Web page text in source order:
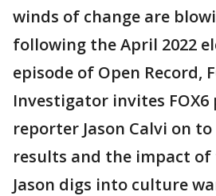
winds of change are
following the April 2022
episode of Open Record,
Investigator invites
reporter Jason Calvi on
results and the impact of
Jason digs into culture